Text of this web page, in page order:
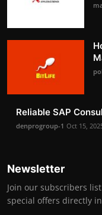
Reliable SAP
denprogroup-1 Oct 15,
Newsletter
Join our subscribers
special offers directly